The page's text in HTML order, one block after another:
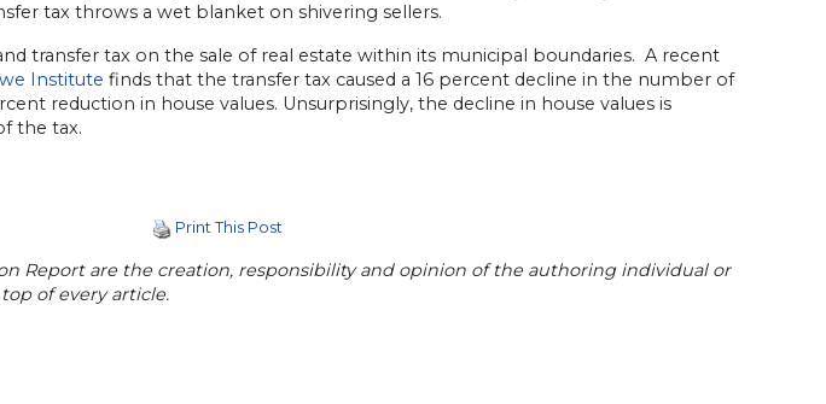
tax throws a wet blanket on shivering sellers.
transfer tax on the sale of real estate within its municipal boundaries. A recent
Institute finds that the transfer tax caused a 16 percent decline in the number of
reduction in house values. Unsurprisingly, the decline in house values is
the tax.
Print This Post
Report are the creation, responsibility and opinion of the authoring individual or
of every article.